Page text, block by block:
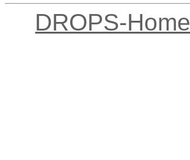
DROPS-Home